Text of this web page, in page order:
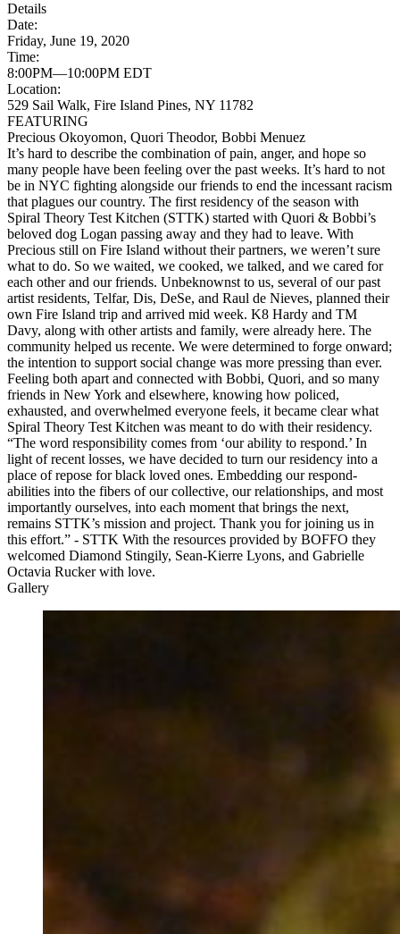
Details
Date:
Friday, June 19, 2020
Time:
8:00PM—10:00PM EDT
Location:
529 Sail Walk, Fire Island Pines, NY 11782
FEATURING
Precious Okoyomon, Quori Theodor, Bobbi Menuez
It’s hard to describe the combination of pain, anger, and hope so
many people have been feeling over the past weeks. It’s hard to not
be in NYC fighting alongside our friends to end the incessant racism
that plagues our country. The first residency of the season with
Spiral Theory Test Kitchen (STTK) started with Quori & Bobbi’s
beloved dog Logan passing away and they had to leave. With
Precious still on Fire Island without their partners, we weren’t sure
what to do. So we waited, we cooked, we talked, and we cared for
each other and our friends. Unbeknownst to us, several of our past
artist residents, Telfar, Dis, DeSe, and Raul de Nieves, planned their
own Fire Island trip and arrived mid week. K8 Hardy and TM
Davy, along with other artists and family, were already here. The
community helped us recente. We were determined to forge onward;
the intention to support social change was more pressing than ever.
Feeling both apart and connected with Bobbi, Quori, and so many
friends in New York and elsewhere, knowing how policed,
exhausted, and overwhelmed everyone feels, it became clear what
Spiral Theory Test Kitchen was meant to do with their residency.
“The word responsibility comes from ‘our ability to respond.’ In
light of recent losses, we have decided to turn our residency into a
place of repose for black loved ones. Embedding our respond-
abilities into the fibers of our collective, our relationships, and most
importantly ourselves, into each moment that brings the next,
remains STTK’s mission and project. Thank you for joining us in
this effort.” - STTK With the resources provided by BOFFO they
welcomed Diamond Stingily, Sean-Kierre Lyons, and Gabrielle
Octavia Rucker with love.
Gallery